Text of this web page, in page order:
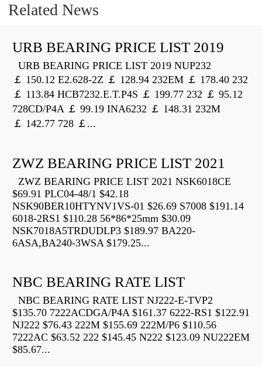
Related News
URB BEARING PRICE LIST 2019
URB BEARING PRICE LIST 2019 NUP232
￡ 150.12 E2.628-2Z ￡ 128.94 232EM ￡ 178.40 232
￡ 113.84 HCB7232.E.T.P4S ￡ 199.77 232 ￡ 95.12
728CD/P4A ￡ 99.19 INA6232 ￡ 148.31 232M
￡ 142.77 728 ￡...
ZWZ BEARING PRICE LIST 2021
ZWZ BEARING PRICE LIST 2021 NSK6018CE
$69.91 PLC04-48/1 $42.18
NSK90BER10HTYNV1VS-01 $26.69 S7008 $191.14
6018-2RS1 $110.28 56*86*25mm $30.09
NSK7018A5TRDUDLP3 $189.97 BA220-
6ASA,BA240-3WSA $179.25...
NBC BEARING RATE LIST
NBC BEARING RATE LIST NJ222-E-TVP2
$135.70 7222ACDGA/P4A $161.37 6222-RS1 $122.91
NJ222 $76.43 222M $155.69 222M/P6 $110.56
7222AC $63.52 222 $145.45 N222 $123.09 NU222EM
$85.67...